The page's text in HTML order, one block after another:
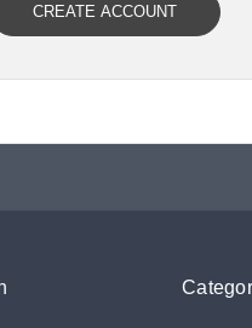
CREATE ACCOUNT